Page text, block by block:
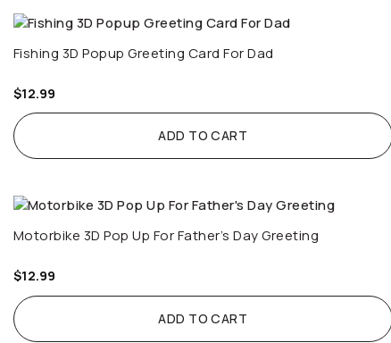
Fishing 3D Popup Greeting Card For Dad
$12.99
ADD TO CART
Motorbike 3D Pop Up For Father’s Day Greeting
$12.99
ADD TO CART